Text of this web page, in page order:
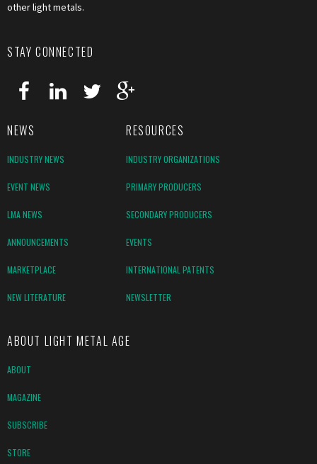
other light metals.
STAY CONNECTED
NEWS RESOURCES
INDUSTRY NEWS INDUSTRY ORGANIZATIONS
EVENT NEWS PRIMARY PRODUCERS
LMA NEWS SECONDARY PRODUCERS
ANNOUNCEMENTS EVENTS
MARKETPLACE INTERNATIONAL PATENTS
NEW LITERATURE NEWSLETTER
ABOUT LIGHT METAL AGE
ABOUT
MAGAZINE
SUBSCRIBE
STORE